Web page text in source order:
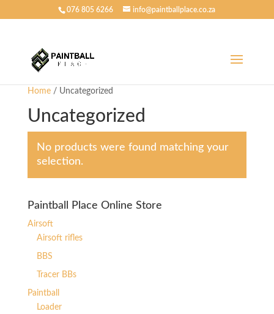
076 805 6266 info@paintballplace.co.za
Home/ Uncategorized
Uncategorized
No products were found matching your
selection.
Paintball Place Online Store
Airsoft
Airsoft rifles
BBS
Tracer BBs
Paintball
Loader